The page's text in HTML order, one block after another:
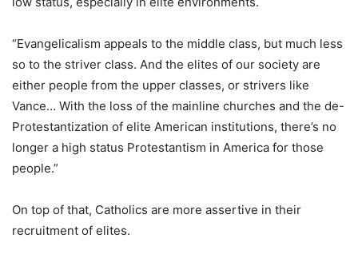
“Evangelicalism appeals to the middle class, but much less
so to the striver class. And the elites of our society are
either people from the upper classes, or strivers like
Vance… With the loss of the mainline churches and the de-
Protestantization of elite American institutions, there’s no
longer a high status Protestantism in America for those
people.”
On top of that, Catholics are more assertive in their
recruitment of elites.